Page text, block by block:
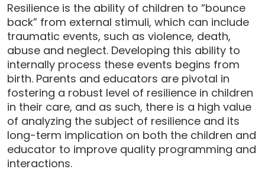
Resilience is the ability of children to “bounce
back” from external stimuli, which can include
traumatic events, such as violence, death,
abuse and neglect. Developing this ability to
internally process these events begins from
birth. Parents and educators are pivotal in
fostering a robust level of resilience in children
in their care, and as such, there is a high value
of analyzing the subject of resilience and its
long-term implication on both the children and
educator to improve quality programming and
interactions.